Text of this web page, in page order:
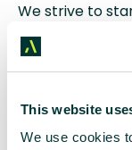
This website
We use cookies
We strive to
understand
their
our approach
effort until it
teams.